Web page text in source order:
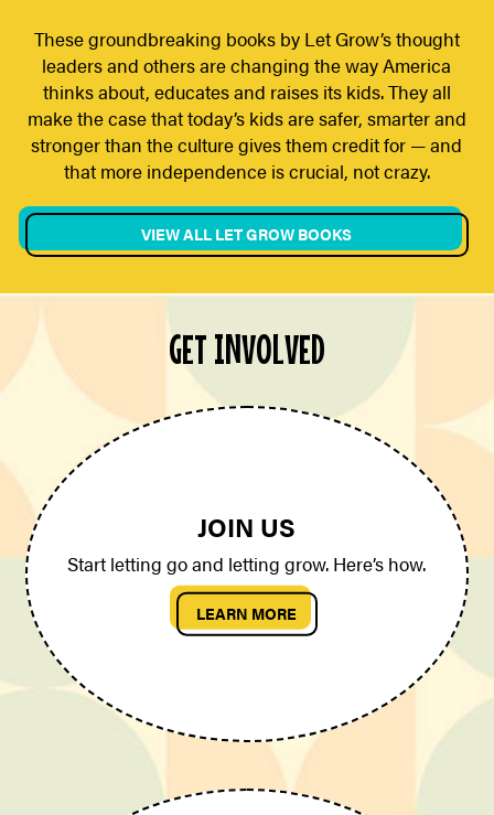
These groundbreaking books by Let Grow’s thought
leaders and others are changing the way America
thinks about, educates and raises its kids. They all
make the case that today’s kids are safer, smarter and
stronger than the culture gives them credit for — and
that more independence is crucial, not crazy.
VIEW ALL LET GROW BOOKS
GET INVOLVED
JOIN US
Start letting go and letting grow. Here’s how.
LEARN MORE